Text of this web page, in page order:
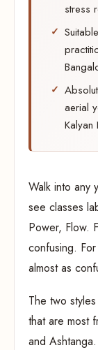
stress
aerial
Kalyan
Walk into any
see classes
Power, Flow.
confusing.
almost as
The two
that are most
and